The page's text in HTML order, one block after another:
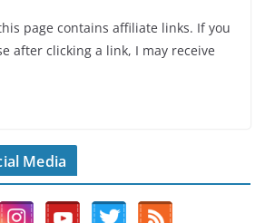
page contains affiliate links. If you
after clicking a link, I may receive
Media